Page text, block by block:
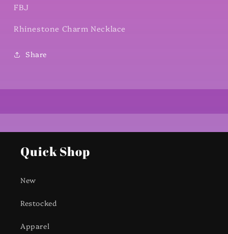
FBJ
Rhinestone Charm Necklace
Share
Quick Shop
New
Restocked
Apparel